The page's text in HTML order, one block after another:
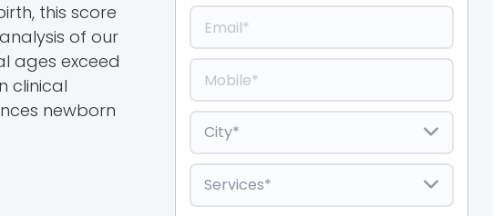
this score
of our
ages exceed
clinical
newborn